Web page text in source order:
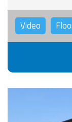
Video